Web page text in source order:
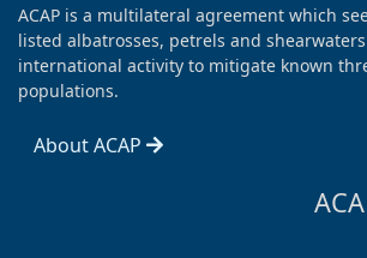
ACAP is a multilateral agreement which
listed albatrosses, petrels and
international activity to mitigate known
populations.
About ACAP